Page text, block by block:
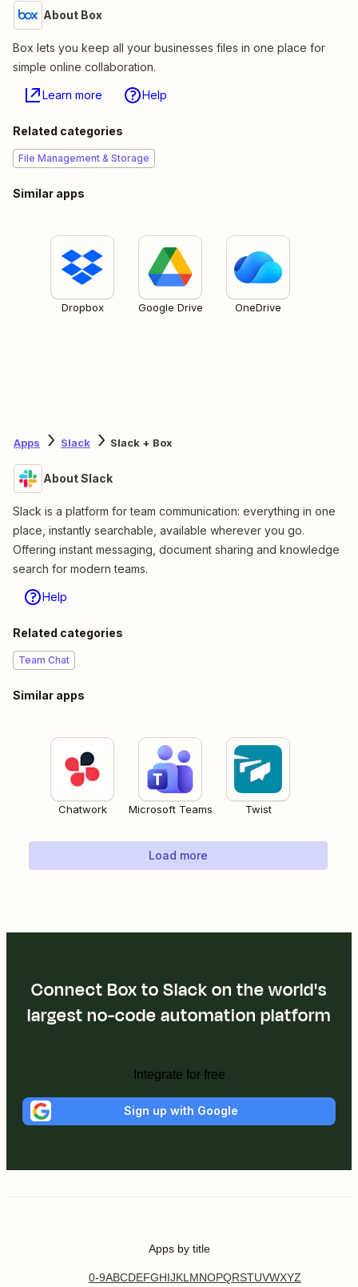
About Box
Box lets you keep all your businesses files in one place for
simple online collaboration.
Learn more Help
Related categories
File Management & Storage
Similar apps
Dropbox Google Drive OneDrive
Apps Slack Slack + Box
About Slack
Slack is a platform for team communication: everything in one
place, instantly searchable, available wherever you go.
Offering instant messaging, document sharing and knowledge
search for modern teams.
Help
Related categories
Team Chat
Similar apps
Chatwork Microsoft Teams Twist
Load more
Connect Box to Slack on the world's
largest no-code automation platform
Integrate for free
Sign up with Google
Apps by title
0-9ABCDEFGHIJKL MNOPQRSTUVWXYZ